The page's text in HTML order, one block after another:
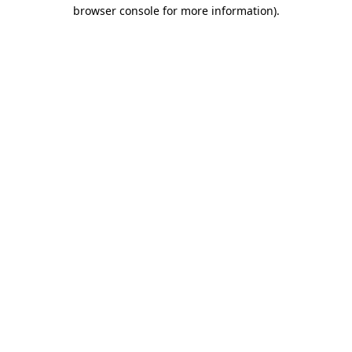
browser console for more information).